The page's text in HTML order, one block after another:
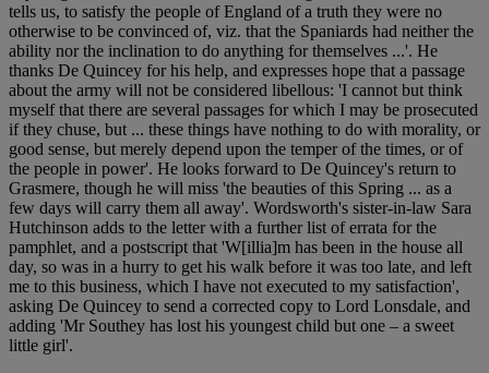
tells us, to satisfy the people of England of a truth they were no
otherwise to be convinced of, viz. that the Spaniards had neither the
ability nor the inclination to do anything for themselves ...'. He
thanks De Quincey for his help, and expresses hope that a passage
about the army will not be considered libellous: 'I cannot but think
myself that there are several passages for which I may be prosecuted
if they chuse, but ... these things have nothing to do with morality, or
good sense, but merely depend upon the temper of the times, or of
the people in power'. He looks forward to De Quincey's return to
Grasmere, though he will miss 'the beauties of this Spring ... as a
few days will carry them all away'. Wordsworth's sister-in-law Sara
Hutchinson adds to the letter with a further list of errata for the
pamphlet, and a postscript that 'W[illia]m has been in the house all
day, so was in a hurry to get his walk before it was too late, and left
me to this business, which I have not executed to my satisfaction',
asking De Quincey to send a corrected copy to Lord Lonsdale, and
adding 'Mr Southey has lost his youngest child but one – a sweet
little girl'.